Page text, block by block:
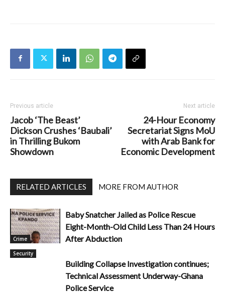
Previous article
Jacob ‘The Beast’
Dickson Crushes ‘Baubali’
in Thrilling Bukom
Showdown
Next article
24-Hour Economy
Secretariat Signs MoU
with Arab Bank for
Economic Development
RELATED ARTICLES MORE FROM AUTHOR
Crime
Baby Snatcher Jailed as Police Rescue
Eight-Month-Old Child Less Than 24 Hours
After Abduction
Security
Building Collapse Investigation continues;
Technical Assessment Underway-Ghana
Police Service